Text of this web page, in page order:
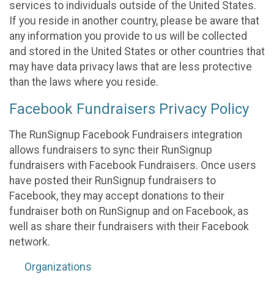
services to individuals outside of the United States.
If you reside in another country, please be aware that
any information you provide to us will be collected
and stored in the United States or other countries that
may have data privacy laws that are less protective
than the laws where you reside.
Facebook Fundraisers Privacy Policy
The RunSignup Facebook Fundraisers integration
allows fundraisers to sync their RunSignup
fundraisers with Facebook Fundraisers. Once users
have posted their RunSignup fundraisers to
Facebook, they may accept donations to their
fundraiser both on RunSignup and on Facebook, as
well as share their fundraisers with their Facebook
network.
Organizations